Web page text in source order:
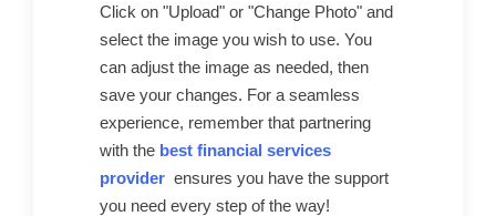
Click on "Upload" or "Change Photo" and
select the image you wish to use. You
can adjust the image as needed, then
save your changes. For a seamless
experience, remember that partnering
with the best financial services
provider ensures you have the support
you need every step of the way!